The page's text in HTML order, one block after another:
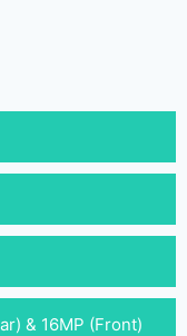
& 16MP (Front)